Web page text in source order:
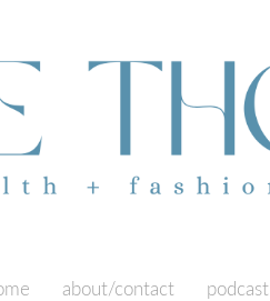
about/contact podcast